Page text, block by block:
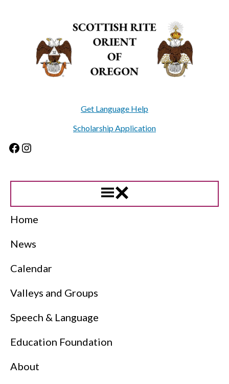
Get Language Help
Scholarship Application
Facebook
Instagram
Home
News
Calendar
Valleys and Groups
Speech & Language
Education Foundation
About